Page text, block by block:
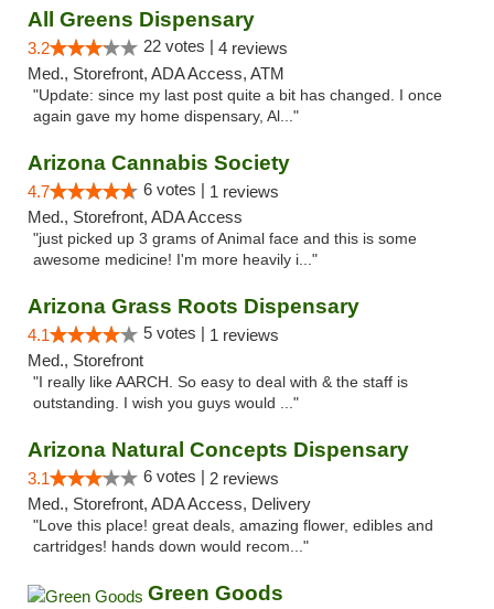
All Greens Dispensary
3.2 22 votes | 4 reviews
Med., Storefront, ADA Access, ATM
"Update: since my last post quite a bit has changed. I once
again gave my home dispensary, Al..."
Arizona Cannabis Society
4.7 6 votes | 1 reviews
Med., Storefront, ADA Access
"just picked up 3 grams of Animal face and this is some
awesome medicine! I'm more heavily i..."
Arizona Grass Roots Dispensary
4.1 5 votes | 1 reviews
Med., Storefront
"I really like AARCH. So easy to deal with & the staff is
outstanding. I wish you guys would ..."
Arizona Natural Concepts Dispensary
3.1 6 votes | 2 reviews
Med., Storefront, ADA Access, Delivery
"Love this place! great deals, amazing flower, edibles and
cartridges! hands down would recom..."
Green Goods